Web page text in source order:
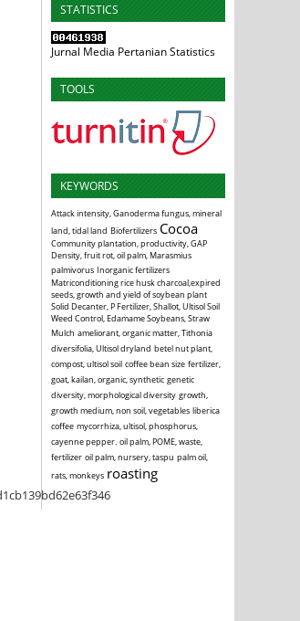
STATISTICS
Jurnal Media Pertanian Statistics
TOOLS
KEYWORDS
Attack intensity, Ganoderma fungus, mineral
land, tidal land Biofertilizers Cocoa
Community plantation, productivity, GAP
Density, fruit rot, oil palm, Marasmius
palmivorus Inorganic fertilizers
Matriconditioning rice husk charcoal,expired
seeds, growth and yield of soybean plant
Solid Decanter, P Fertilizer, Shallot, Ultisol Soil
Weed Control, Edamame Soybeans, Straw
Mulch ameliorant, organic matter, Tithonia
diversifolia, Ultisol dryland betel nut plant,
compost, ultisol soil coffee bean size fertilizer,
goat, kailan, organic, synthetic genetic
diversity, morphological diversity growth,
growth medium, non soil, vegetables liberica
coffee mycorrhiza, ultisol, phosphorus,
cayenne pepper. oil palm, POME, waste,
fertilizer oil palm, nursery, taspu palm oil,
rats, monkeys roasting